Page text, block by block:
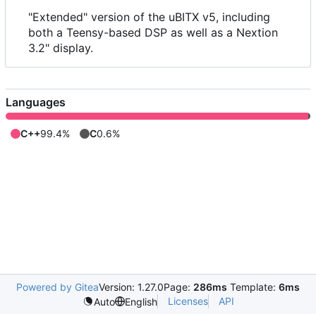
"Extended" version of the uBITX v5, including
both a Teensy-based DSP as well as a Nextion
3.2" display.
Languages
C++99.4% C0.6%
Powered by GiteaVersion: 1.27.0Page: 286ms Template: 6ms
Auto
English Licenses API